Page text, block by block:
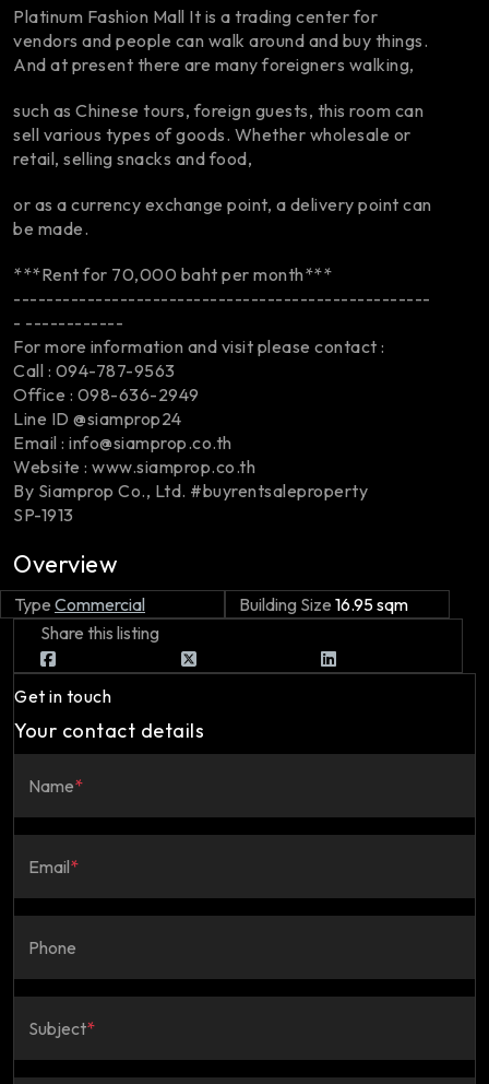
Platinum Fashion Mall It is a trading center for
vendors and people can walk around and buy things.
And at present there are many foreigners walking,
such as Chinese tours, foreign guests, this room can
sell various types of goods. Whether wholesale or
retail, selling snacks and food,
or as a currency exchange point, a delivery point can
be made.
***Rent for 70,000 baht per month***
---------------------------------------------------
- ------------
For more information and visit please contact :
Call : 094-787-9563
Office : 098-636-2949
Line ID @siamprop24
Email : info@siamprop.co.th
Website : www.siamprop.co.th
By Siamprop Co., Ltd. #buyrentsaleproperty
SP-1913
Overview
Type Commercial Building Size 16.95 sqm
Share this listing
Get in touch
Your contact details
Name*
Email*
Phone
Subject*